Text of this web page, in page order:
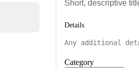
Details
Category